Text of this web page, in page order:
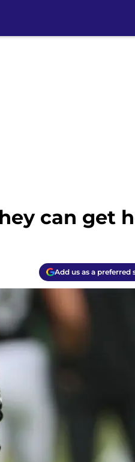
can get
Add us as a preferred